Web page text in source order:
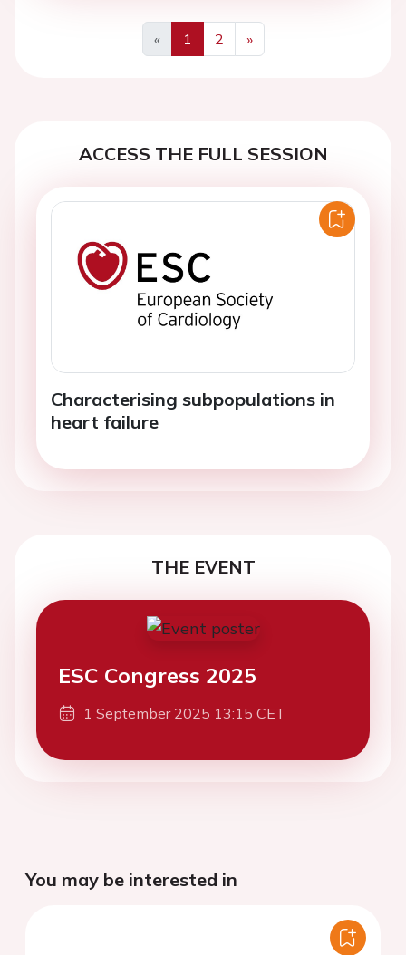
«
Previous
1 2
»
Next
ACCESS THE FULL SESSION
Characterising subpopulations in
heart failure
THE EVENT
ESC Congress 2025
1 September 2025 13:15 CET
You may be interested in